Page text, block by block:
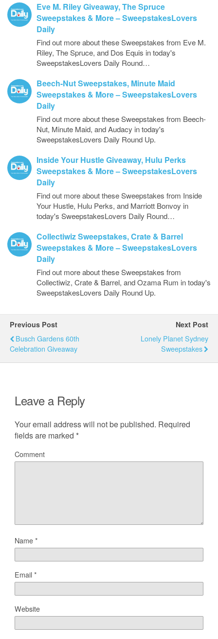
Eve M. Riley Giveaway, The Spruce
Sweepstakes & More – SweepstakesLovers
Daily
Find out more about these Sweepstakes from Eve M.
Riley, The Spruce, and Dos Equis in today's
SweepstakesLovers Daily Round…
Beech-Nut Sweepstakes, Minute Maid
Sweepstakes & More – SweepstakesLovers
Daily
Find out more about these Sweepstakes from Beech-
Nut, Minute Maid, and Audacy in today's
SweepstakesLovers Daily Round Up.
Inside Your Hustle Giveaway, Hulu Perks
Sweepstakes & More – SweepstakesLovers
Daily
Find out more about these Sweepstakes from Inside
Your Hustle, Hulu Perks, and Marriott Bonvoy in
today's SweepstakesLovers Daily Round…
Collectiwiz Sweepstakes, Crate & Barrel
Sweepstakes & More – SweepstakesLovers
Daily
Find out more about these Sweepstakes from
Collectiwiz, Crate & Barrel, and Ozama Rum in today's
SweepstakesLovers Daily Round Up.
Previous Post
Busch Gardens 60th
Celebration Giveaway
Next Post
Lonely Planet Sydney
Sweepstakes
Leave a Reply
Your email address will not be published. Required
fields are marked *
Comment
Name*
Email*
Website